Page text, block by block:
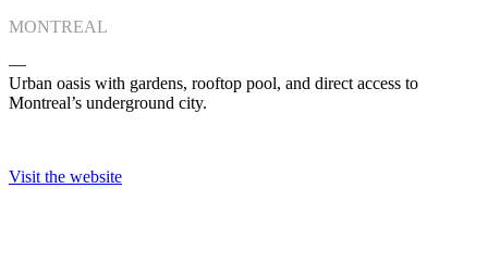
MONTREAL
―
Urban oasis with gardens, rooftop pool, and direct access to
Montreal’s underground city.
Visit the website